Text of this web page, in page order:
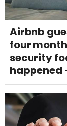
Airbnb
four
security
happened